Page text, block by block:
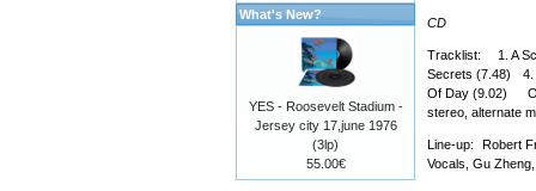
CD
Tracklist: 1. A
Secrets (7.48) 4.
Of Day (9.02) On
stereo, alternate
Line-up: Robert
Vocals, Gu
What's New?
YES - Roosevelt Stadium -
Jersey city 17,june 1976
(3lp)
55.00€